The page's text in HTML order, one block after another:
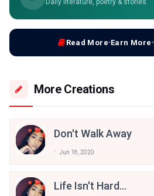
Read More Earn More
More Creations
Don't Walk Away
Jun 16, 2020
Life Isn't Hard...